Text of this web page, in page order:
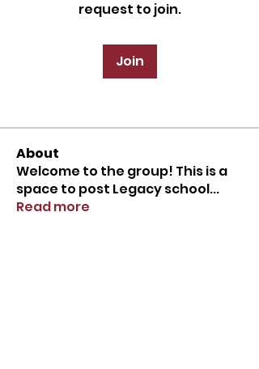
request to join.
Join
About
Welcome to the group! This is a
space to post Legacy school...
Read more